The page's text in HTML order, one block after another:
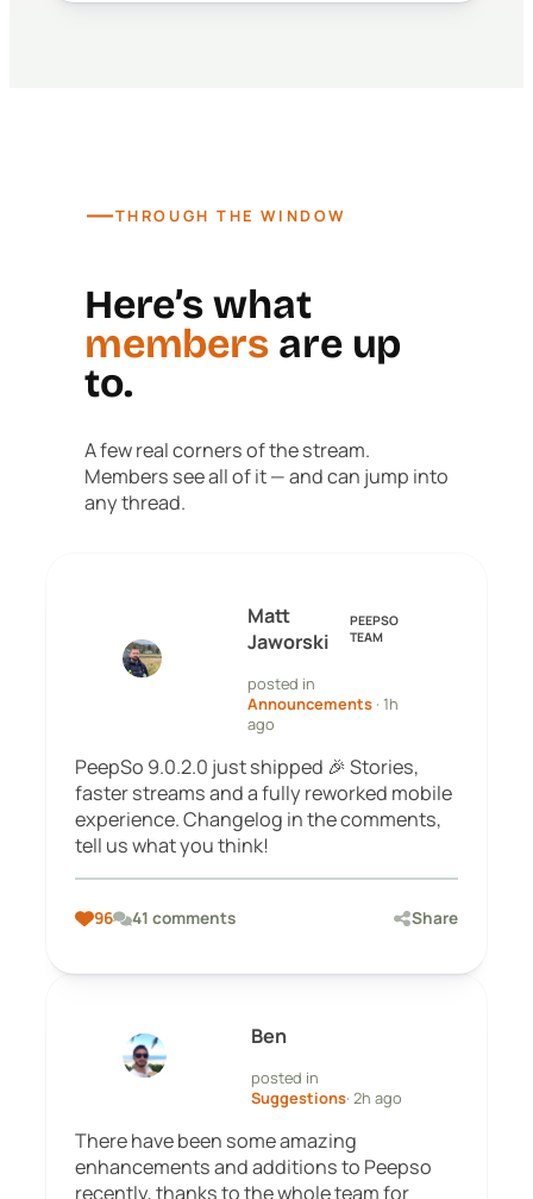
—THROUGH THE WINDOW
Here’s what
members are up
to.
A few real corners of the stream.
Members see all of it — and can jump into
any thread.
Matt
Jaworski
PEEPSO
TEAM
posted in
Announcements· 1h
ago
PeepSo 9.0.2.0 just shipped 🎉 Stories,
faster streams and a fully reworked mobile
experience. Changelog in the comments,
tell us what you think!
96 41 comments Share
Ben
posted in
Suggestions· 2h ago
There have been some amazing
enhancements and additions to Peepso
recently, thanks to the whole team for